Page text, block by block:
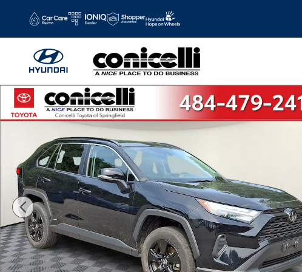
Certified 2025 Toyota RAV4 Hybrid XLE XLE SUV Photo 1 of 32